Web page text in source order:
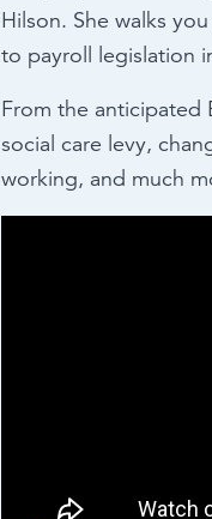
Hilson. She walks
to payroll legislation
From the anticipated
social care levy,
working, and much